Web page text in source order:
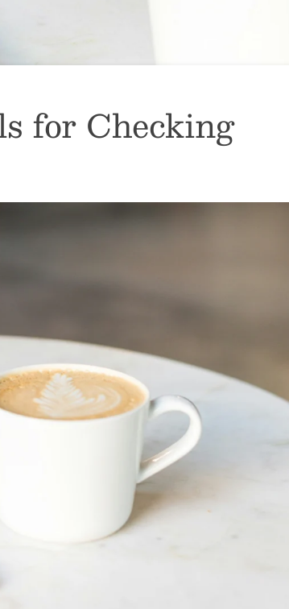
for Checking